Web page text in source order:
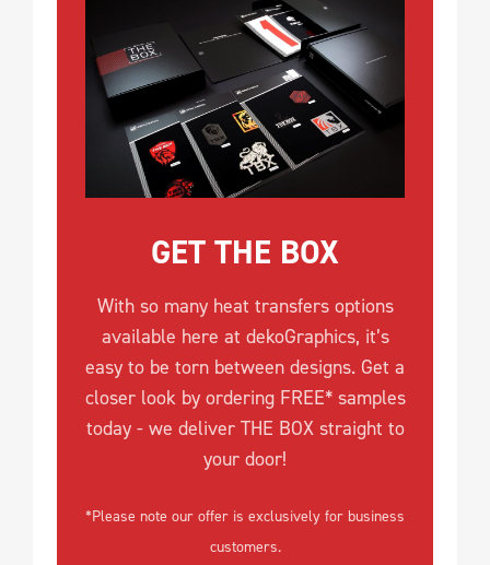
GET THE BOX
With so many heat transfers options
available here at dekoGraphics, it’s
easy to be torn between designs. Get a
closer look by ordering FREE* samples
today - we deliver THE BOX straight to
your door!
*Please note our offer is exclusively for business
customers.